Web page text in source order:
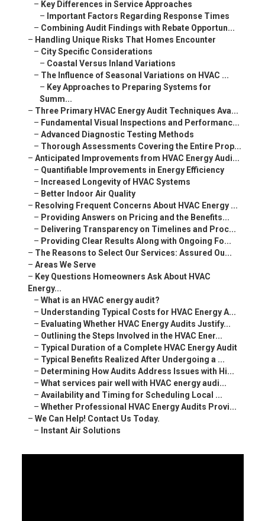
– Key Differences in Service Approaches
– Important Factors Regarding Response Times
– Combining Audit Findings with Rebate Opportun...
– Handling Unique Risks That Homes Encounter
– City Specific Considerations
– Coastal Versus Inland Variations
– The Influence of Seasonal Variations on HVAC ...
– Key Approaches to Preparing Systems for
Summ...
– Three Primary HVAC Energy Audit Techniques Ava...
– Fundamental Visual Inspections and Performanc...
– Advanced Diagnostic Testing Methods
– Thorough Assessments Covering the Entire Prop...
– Anticipated Improvements from HVAC Energy Audi...
– Quantifiable Improvements in Energy Efficiency
– Increased Longevity of HVAC Systems
– Better Indoor Air Quality
– Resolving Frequent Concerns About HVAC Energy ...
– Providing Answers on Pricing and the Benefits...
– Delivering Transparency on Timelines and Proc...
– Providing Clear Results Along with Ongoing Fo...
– The Reasons to Select Our Services: Assured Ou...
– Areas We Serve
– Key Questions Homeowners Ask About HVAC
Energy...
– What is an HVAC energy audit?
– Understanding Typical Costs for HVAC Energy A...
– Evaluating Whether HVAC Energy Audits Justify...
– Outlining the Steps Involved in the HVAC Ener...
– Typical Duration of a Complete HVAC Energy Audit
– Typical Benefits Realized After Undergoing a ...
– Determining How Audits Address Issues with Hi...
– What services pair well with HVAC energy audi...
– Availability and Timing for Scheduling Local ...
– Whether Professional HVAC Energy Audits Provi...
– We Can Help! Contact Us Today.
– Instant Air Solutions